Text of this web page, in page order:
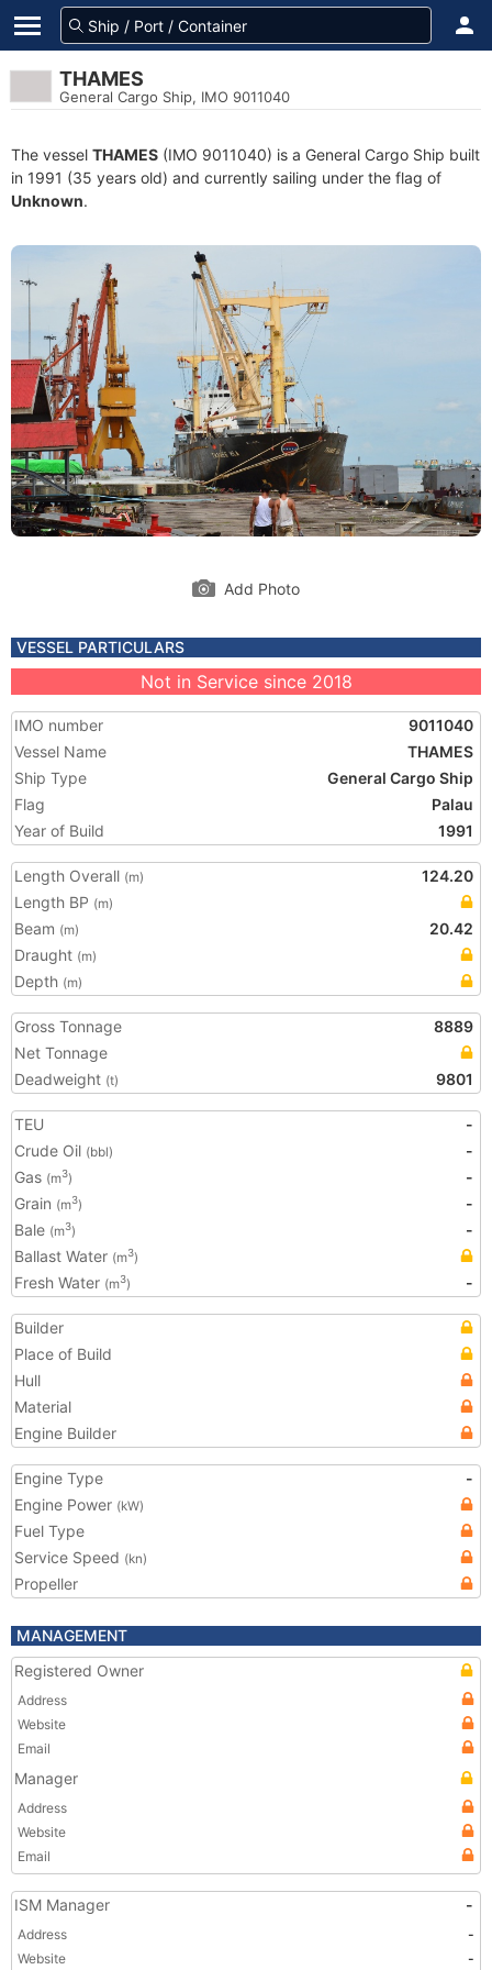
THAMES
General Cargo Ship, IMO 9011040
The vessel THAMES (IMO 9011040) is a General Cargo Ship built
in 1991 (35 years old) and currently sailing under the flag of
Unknown.
Add Photo
VESSEL PARTICULARS
Not in Service since 2018
IMO number
9011040
Vessel Name
THAMES
Ship Type
General Cargo Ship
Flag
Palau
Year of Build
1991
Length Overall (m)
124.20
Length BP (m)
Beam (m)
20.42
Draught (m)
Depth (m)
Gross Tonnage
8889
Net Tonnage
Deadweight (t) 9801
TEU
-
Crude Oil (bbl)
-
Gas (m3)
-
Grain (m3)
-
Bale (m3)
-
Ballast Water (m3)
Fresh Water (m3) -
Builder
Place of Build
Hull
Material
Engine Builder
Engine Type
-
Engine Power (kW)
Fuel Type
Service Speed (kn)
Propeller
MANAGEMENT
Registered Owner
Address
Website
Email
Manager
Address
Website
Email
ISM Manager -
Address
-
Website
-